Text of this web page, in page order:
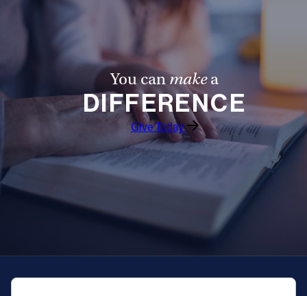
You canmakea
DIFFERENCE
Give Today